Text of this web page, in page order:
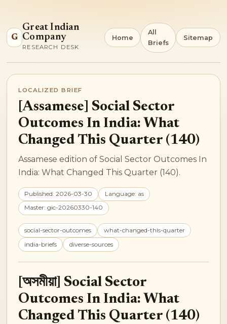
G
Great Indian
Company
RESEARCH DESK
Home
All
Briefs
Sitemap
LOCALIZED BRIEF
[Assamese] Social Sector
Outcomes In India: What
Changed This Quarter (140)
Assamese edition of Social Sector Outcomes In
India: What Changed This Quarter (140).
Published: 2026-03-30
Language: as
Master: gic-20260330-140
social-sector-outcomes
what-changed-this-quarter
india-briefs
diverse-sources
[অসমীয়া] Social Sector
Outcomes In India: What
Changed This Quarter (140)